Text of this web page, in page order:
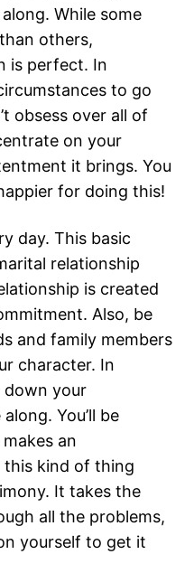
While some
others,
is perfect. In
to go
obsess over all of
on your
it brings. You
for doing this!
day. This basic
relationship
is created
Also, be
and family members
character. In
your
You’ll be
an
this kind of thing
It takes the
all the problems,
yourself to get it